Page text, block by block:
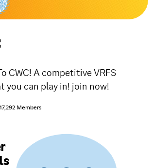
CWC! A competitive VRFS
you can play in! join now!
17,292 Members